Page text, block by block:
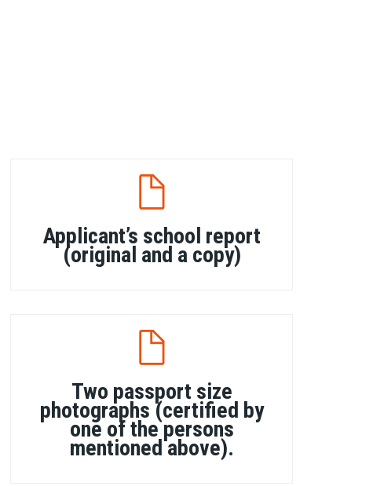
Applicant’s school report
(original and a copy)
Two passport size
photographs (certified by
one of the persons
mentioned above).